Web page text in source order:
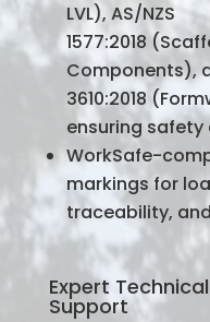
LVL), AS/NZS
1577:2018
Components),
3610:2018
ensuring
WorkSafe-
markings for
traceability,
Expert
Support